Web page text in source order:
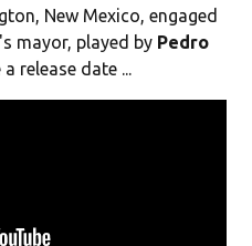
New Mexico, engaged
mayor, played by Pedro
release date ...